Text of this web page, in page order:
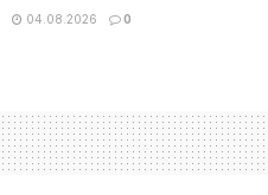
04.08.2026 0